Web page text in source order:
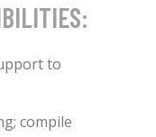
to
compile